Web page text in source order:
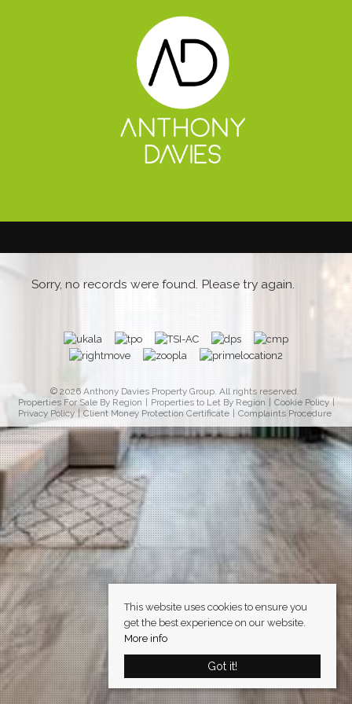
Sorry, no records were found. Please try again.
© 2026 Anthony Davies Property Group. All rights reserved.
Properties For Sale By Region
Properties to Let By Region
Cookie Policy
Privacy Policy
Client Money Protection Certificate Complaints Procedure
This website uses cookies to ensure you
get the best experience on our website.
More info
Got it!